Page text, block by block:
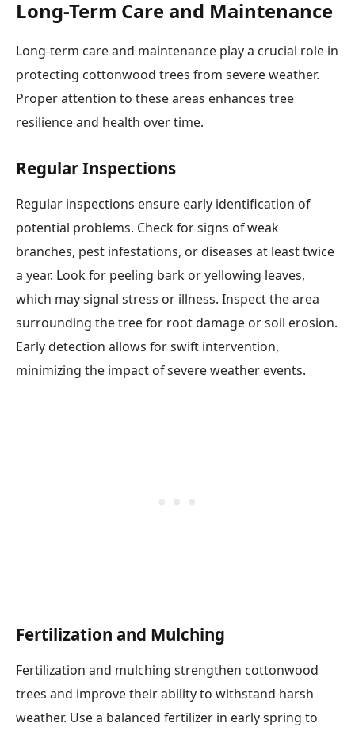
Long-Term Care and Maintenance
Long-term care and maintenance play a crucial role in
protecting cottonwood trees from severe weather.
Proper attention to these areas enhances tree
resilience and health over time.
Regular Inspections
Regular inspections ensure early identification of
potential problems. Check for signs of weak
branches, pest infestations, or diseases at least twice
a year. Look for peeling bark or yellowing leaves,
which may signal stress or illness. Inspect the area
surrounding the tree for root damage or soil erosion.
Early detection allows for swift intervention,
minimizing the impact of severe weather events.
Fertilization and Mulching
Fertilization and mulching strengthen cottonwood
trees and improve their ability to withstand harsh
weather. Use a balanced fertilizer in early spring to